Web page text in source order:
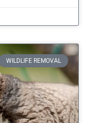
WILDLIFE REMOVAL